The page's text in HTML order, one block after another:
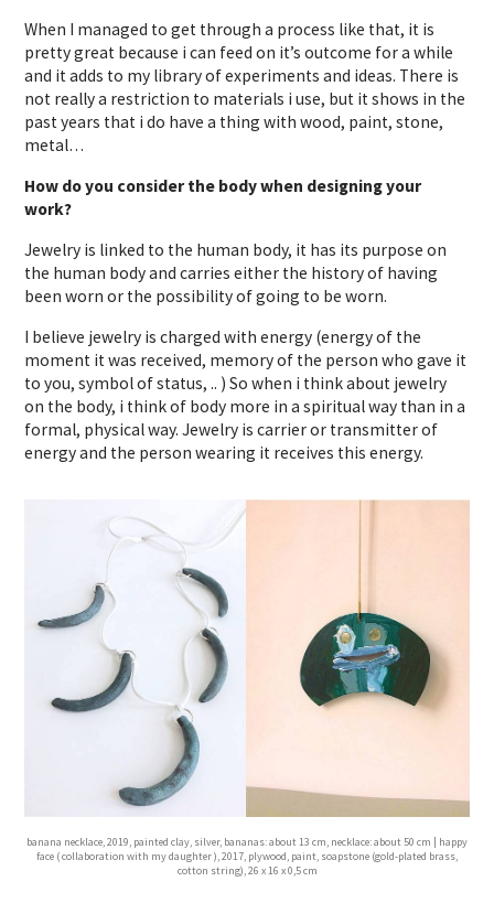
When I managed to get through a process like that, it is
pretty great because i can feed on it’s outcome for a while
and it adds to my library of experiments and ideas. There is
not really a restriction to materials i use, but it shows in the
past years that i do have a thing with wood, paint, stone,
metal…
How do you consider the body when designing your
work?
Jewelry is linked to the human body, it has its purpose on
the human body and carries either the history of having
been worn or the possibility of going to be worn.
I believe jewelry is charged with energy (energy of the
moment it was received, memory of the person who gave it
to you, symbol of status, .. ) So when i think about jewelry
on the body, i think of body more in a spiritual way than in a
formal, physical way. Jewelry is carrier or transmitter of
energy and the person wearing it receives this energy.
banana necklace, 2019, painted clay, silver, bananas: about 13 cm, necklace: about 50 cm | happy
face ( collaboration with my daughter ), 2017, plywood, paint, soapstone (gold-plated brass,
cotton string), 26 x 16 x 0,5 cm